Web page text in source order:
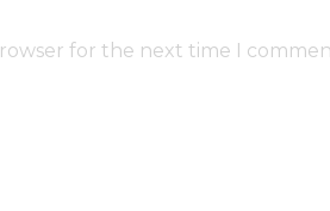
for the next time I